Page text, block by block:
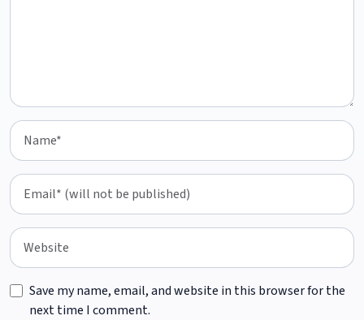
Save my name, email, and website in this browser for the
next time I comment.